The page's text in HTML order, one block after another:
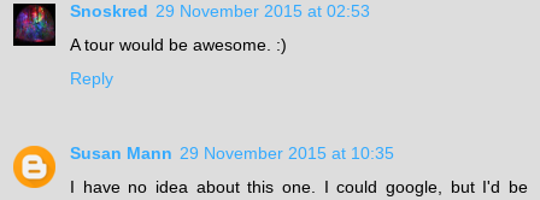
Snoskred 29 November 2015 at 02:53
A tour would be awesome. :)
Reply
Susan Mann 29 November 2015 at 10:35
I have no idea about this one. I could google, but I'd be